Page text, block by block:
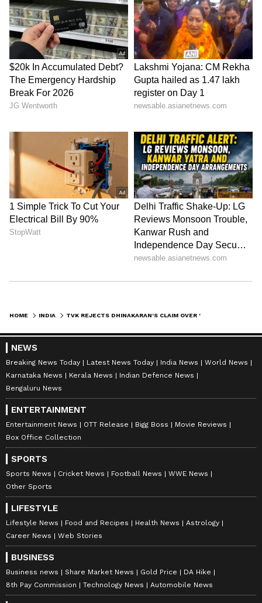
HOME INDIA
NEWS
Breaking News Today Latest News Today India News
World News
Karnataka News
Kerala News
Indian Defence News
Bengaluru News
ENTERTAINMENT
Entertainment News OTT Release Bigg Boss
Movie Reviews
Box Office Collection
SPORTS
Sports News Cricket News Football News
WWE News
Other Sports
LIFESTYLE
Lifestyle News Food and Recipes Health News
Astrology
Career News
Web Stories
BUSINESS
Business news Share Market News Gold Price
DA Hike
8th Pay Commission
Technology News Automobile News